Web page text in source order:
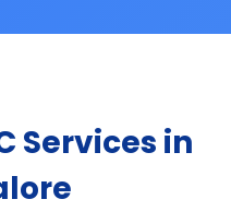
Services in